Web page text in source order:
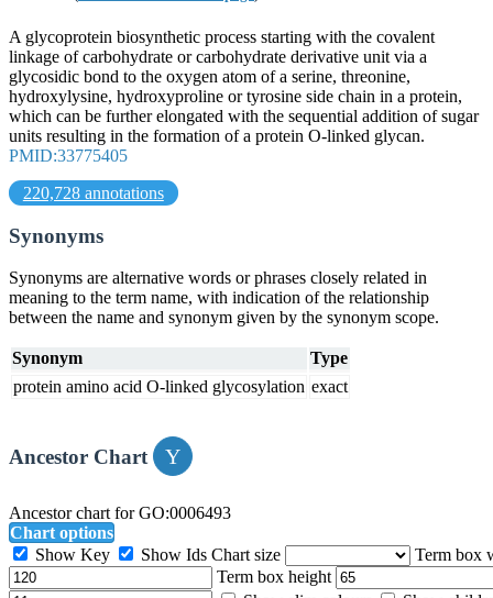
A glycoprotein biosynthetic process starting with the covalent
linkage of carbohydrate or carbohydrate derivative unit via a
glycosidic bond to the oxygen atom of a serine, threonine,
hydroxylysine, hydroxyproline or tyrosine side chain in a protein,
which can be further elongated with the sequential addition of sugar
units resulting in the formation of a protein O-linked glycan.
PMID:33775405
220,728 annotations
Synonyms
Synonyms are alternative words or phrases closely related in
meaning to the term name, with indication of the relationship
between the name and synonym given by the synonym scope.
Synonym
Type
protein amino acid O-linked glycosylation exact
Ancestor Chart
Ancestor chart for GO:0006493
Chart options
Show Key
Show Ids Chart size
Term box
Term box height